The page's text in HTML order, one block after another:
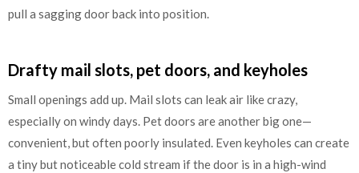
pull a sagging door back into position.
Drafty mail slots, pet doors, and keyholes
Small openings add up. Mail slots can leak air like crazy,
especially on windy days. Pet doors are another big one—
convenient, but often poorly insulated. Even keyholes can create
a tiny but noticeable cold stream if the door is in a high-wind